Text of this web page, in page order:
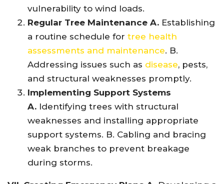
vulnerability to wind loads.
Regular Tree Maintenance A. Establishing
a routine schedule for tree health
assessments and maintenance. B.
Addressing issues such as disease, pests,
and structural weaknesses promptly.
Implementing Support Systems
A. Identifying trees with structural
weaknesses and installing appropriate
support systems. B. Cabling and bracing
weak branches to prevent breakage
during storms.